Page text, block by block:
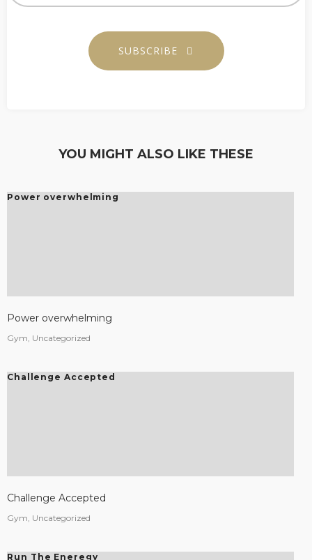
SUBSCRIBE
YOU MIGHT ALSO LIKE THESE
Power overwhelming
Power overwhelming
Gym, Uncategorized
Challenge Accepted
Challenge Accepted
Gym, Uncategorized
Run The Eneregy